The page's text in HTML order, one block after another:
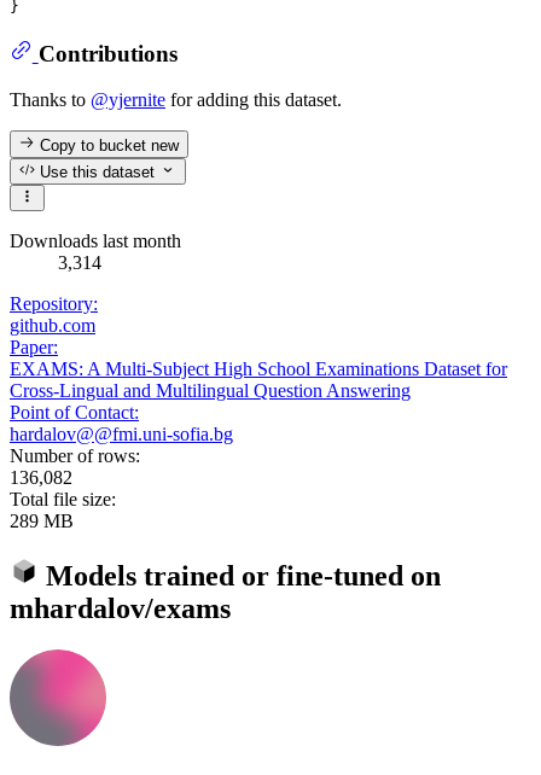
Contributions
Thanks to @yjernite for adding this dataset.
Copy to bucketnew
Use this dataset
Downloads last month
3,314
Repository:
github.com
Paper:
EXAMS: A Multi-Subject High School Examinations Dataset for
Cross-Lingual and Multilingual Question Answering
Point of Contact:
hardalov@@fmi.uni-sofia.bg
Number of rows:
136,082
Total file size:
289 MB
Models trained or fine-tuned on
mhardalov/exams